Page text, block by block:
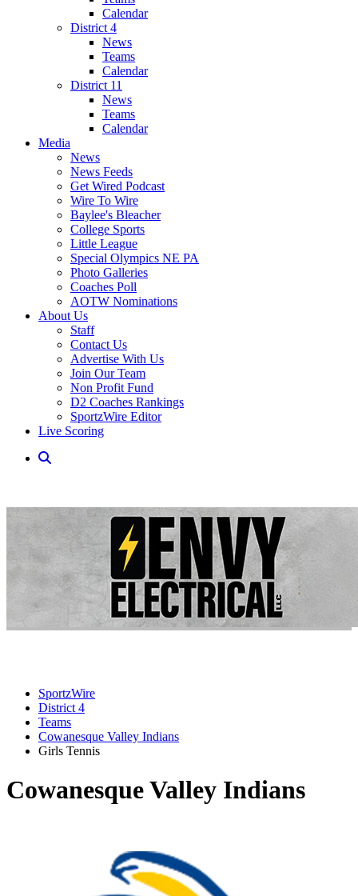
Calendar
District 4
News
Teams
Calendar
District 11
News
Teams
Calendar
Media
News
News Feeds
Get Wired Podcast
Wire To Wire
Baylee's Bleacher
College Sports
Little League
Special Olympics NE PA
Photo Galleries
Coaches Poll
AOTW Nominations
About Us
Staff
Contact Us
Advertise With Us
Join Our Team
Non Profit Fund
D2 Coaches Rankings
SportzWire Editor
Live Scoring
SportzWire
District 4
Teams
Cowanesque Valley Indians
Girls Tennis
Cowanesque Valley Indians